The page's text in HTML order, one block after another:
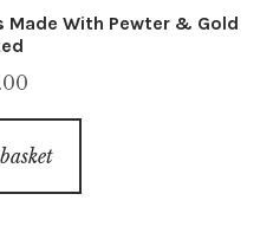
Made With Pewter & Gold